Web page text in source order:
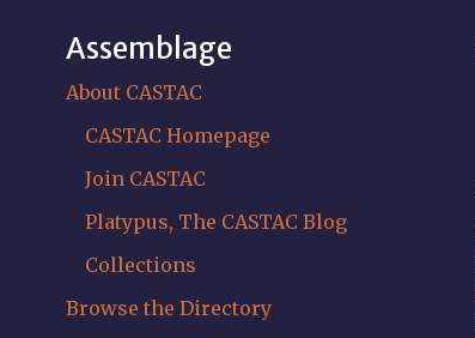
Assemblage
About CASTAC
CASTAC Homepage
Join CASTAC
Platypus, The CASTAC Blog
Collections
Browse the Directory